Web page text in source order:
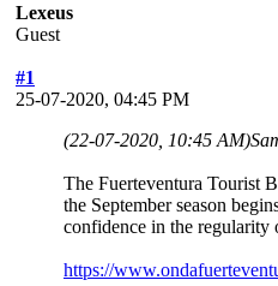
Lexeus
Guest
#1
25-07-2020, 04:45 PM
(22-07-2020, 10:45 AM)
The Fuerteventura Tourist
the September season
confidence in the regularity
https://